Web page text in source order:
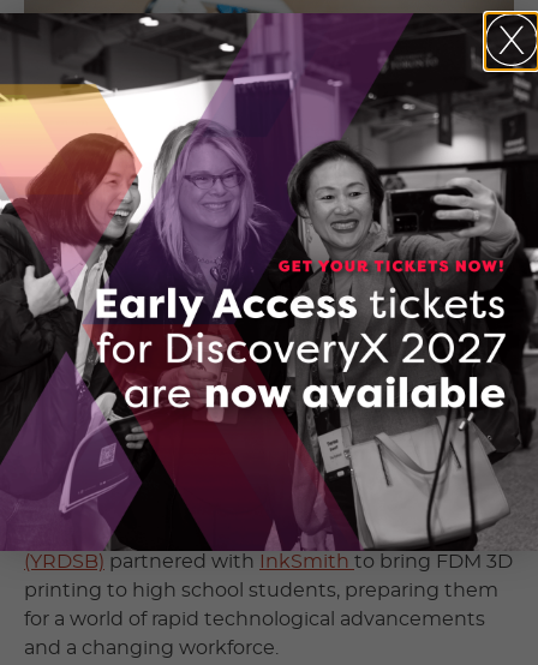
InkSmith’s education solutions also includes the
programmable and 3D printable k8 micro:bit based
robotics kit — photo provided by Jeremy Hedges,
President, InkSmith
Many companies, organizations, and academic
institutions are seizing the opportunity to put the
rapidly-developing technology into the hands of
future innovators and entrepreneurs. Here in
York Region District School Board
(YRDSB) partnered with InkSmith to bring FDM 3D
printing to high school students, preparing them
for a world of rapid technological advancements
and a changing workforce.